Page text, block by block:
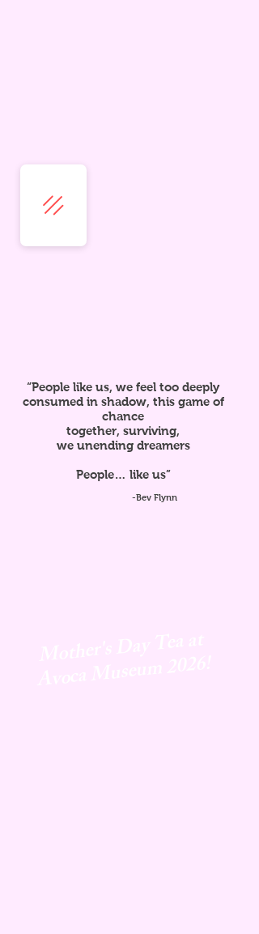
“People like us, we feel too deeply
consumed in shadow, this game of
chance
together, surviving,
we unending dreamers
People… like us”
-Bev Flynn